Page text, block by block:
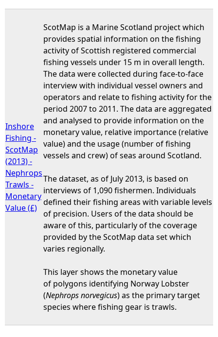
Inshore
Fishing -
ScotMap
(2013) -
Nephrops
Trawls -
Monetary
Value (£)
ScotMap is a Marine Scotland project which
provides spatial information on the fishing
activity of Scottish registered commercial
fishing vessels under 15 m in overall length.
The data were collected during face-to-face
interview with individual vessel owners and
operators and relate to fishing activity for the
period 2007 to 2011. The data are aggregated
and analysed to provide information on the
monetary value, relative importance (relative
value) and the usage (number of fishing
vessels and crew) of seas around Scotland.
The dataset, as of July 2013, is based on
interviews of 1,090 fishermen. Individuals
defined their fishing areas with variable levels
of precision. Users of the data should be
aware of this, particularly of the coverage
provided by the ScotMap data set which
varies regionally.
This layer shows the monetary value
of polygons identifying Norway Lobster
(Nephrops norvegicus) as the primary target
species where fishing gear is trawls.